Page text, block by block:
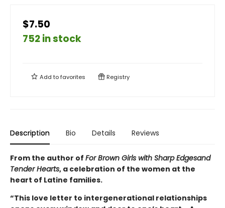
$7.50
752 in stock
Add tofavorites Registry
Description Bio Details Reviews
From the author of For Brown Girls with Sharp Edgesand
Tender Hearts, a celebration of the women at the
heart of Latine families.
“This love letter to intergenerational relationships